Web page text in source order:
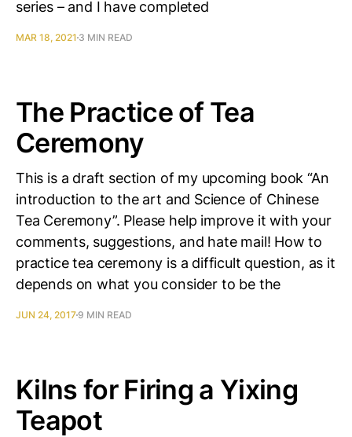
series – and I have completed
MAR 18, 2021 3 MIN READ
The Practice of Tea
Ceremony
This is a draft section of my upcoming book “An
introduction to the art and Science of Chinese
Tea Ceremony”. Please help improve it with your
comments, suggestions, and hate mail! How to
practice tea ceremony is a difficult question, as it
depends on what you consider to be the
JUN 24, 20179 MIN READ
Kilns for Firing a Yixing
Teapot